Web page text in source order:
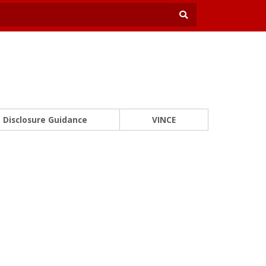
Disclosure Guidance VINCE